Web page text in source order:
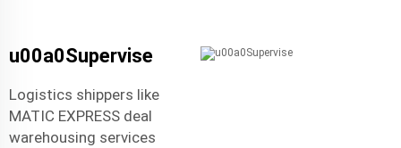
u00a0Supervise
Logistics shippers like
MATIC EXPRESS deal
warehousing services